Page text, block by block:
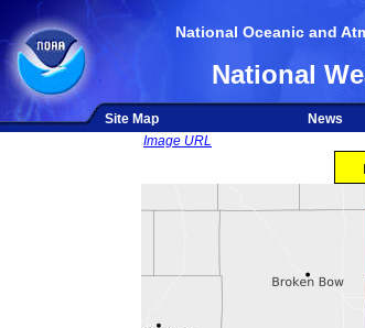
National Oceanic and
National
Site Map News
Image URL